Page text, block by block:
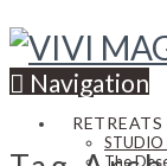
Navigation
RETREATS
STUDIO
The